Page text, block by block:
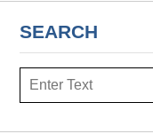
SEARCH
Search